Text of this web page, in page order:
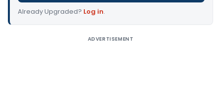
Already Upgraded? Log in.
ADVERTISEMENT